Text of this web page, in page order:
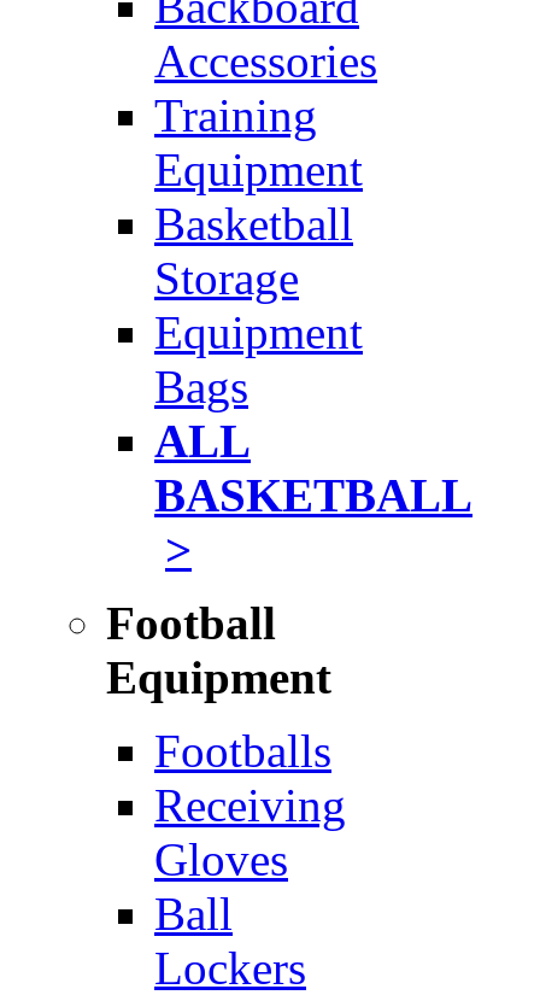
Accessories
Training
Equipment
Basketball
Storage
Equipment
Bags
ALL
BASKETBALL
>
Football
Equipment
Footballs
Receiving
Gloves
Ball
Lockers